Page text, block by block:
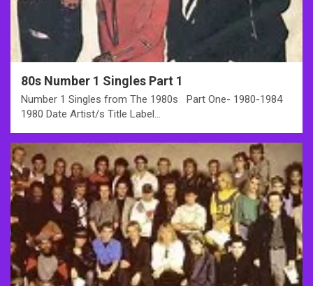
80s Number 1 Singles Part 1
Number 1 Singles from The 1980s Part One- 1980-1984
1980 Date Artist/s Title Label…